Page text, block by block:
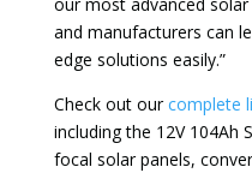
and manufacturers can
edge solutions easily.”
Check out our complete
including the 12V 104Ah
focal solar panels,